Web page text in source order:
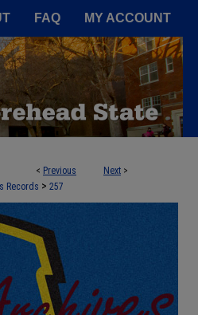
FAQ MY ACCOUNT
< Previous Next >
Records > 257